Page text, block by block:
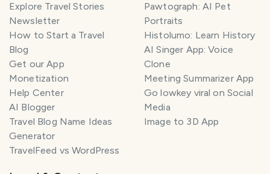
Explore Travel Stories
Newsletter
How to Start a Travel
Blog
Get our App
Monetization
Help Center
AI Blogger
Travel Blog Name Ideas
Generator
TravelFeed vs WordPress
Pawtograph: AI Pet
Portraits
Histolumo: Learn History
AI Singer App: Voice
Clone
Meeting Summarizer App
Go lowkey viral on Social
Media
Image to 3D App